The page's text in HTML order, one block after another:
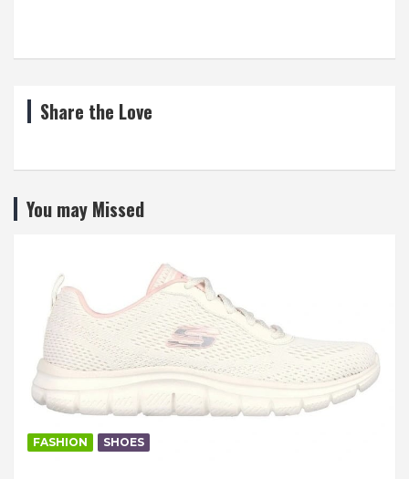
Share the Love
You may Missed
FASHION SHOES